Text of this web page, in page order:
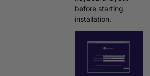
before starting
installation.